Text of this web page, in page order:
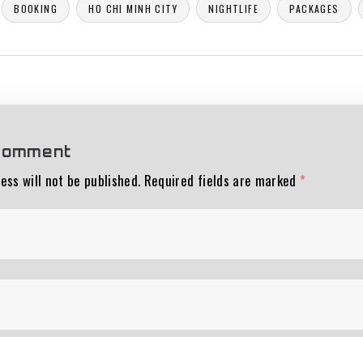
BOOKING HO CHI MINH CITY NIGHTLIFE PACKAGES
will not be published. Required fields are marked *